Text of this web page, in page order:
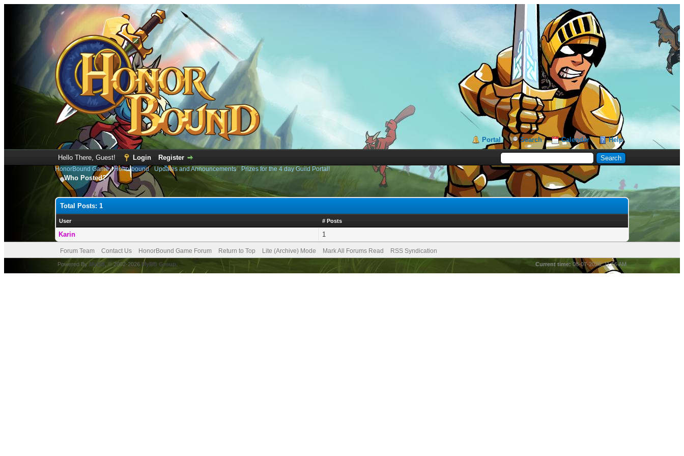
Portal Search Calendar Help
Hello There, Guest! Login Register
HonorBound Game›Honorbound› Updates and Announcements› Prizes for the 4 day Guild Portal!
Who Posted?
Total Posts: 1
User # Posts
Karin 1
Forum Team Contact Us HonorBound Game Forum Return to Top Lite (Archive) Mode Mark All Forums Read RSS Syndication
Current time:08-07-2026, 11:56 AM
Powered ByMyBB , © 2002-2026 MyBB Group